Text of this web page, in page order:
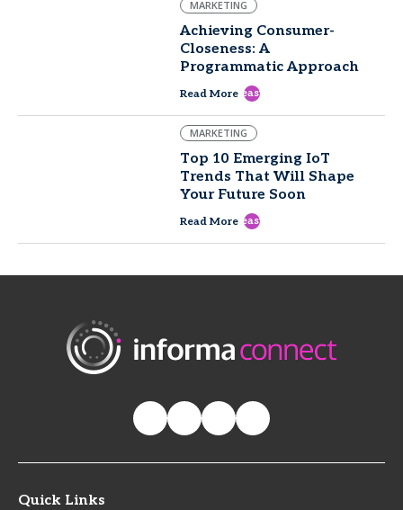
MARKETING
Achieving Consumer-
Closeness: A
Programmatic Approach
Read More east
MARKETING
Top 10 Emerging IoT
Trends That Will Shape
Your Future Soon
Read More east
Quick Links